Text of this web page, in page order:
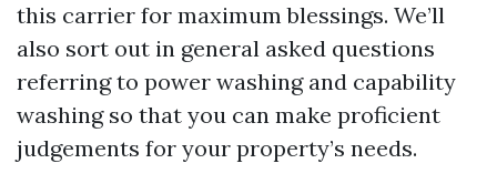
this carrier for maximum blessings. We’ll
also sort out in general asked questions
referring to power washing and capability
washing so that you can make proficient
judgements for your property’s needs.